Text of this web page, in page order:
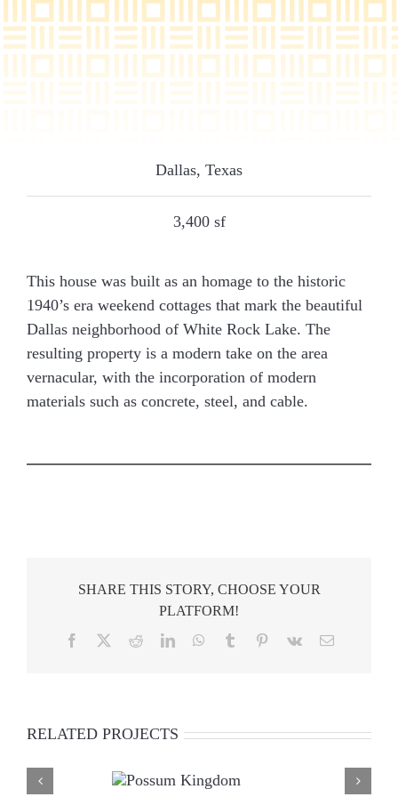
Dallas, Texas
3,400 sf
This house was built as an homage to the historic
1940’s era weekend cottages that mark the beautiful
Dallas neighborhood of White Rock Lake. The
resulting property is a modern take on the area
vernacular, with the incorporation of modern
materials such as concrete, steel, and cable.
SHARE THIS STORY, CHOOSE YOUR
PLATFORM!
Facebook RedditLinkedInWhatsApp
Tumblr Pinterest
Vk Email
RELATED PROJECTS